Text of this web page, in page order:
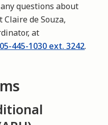
questions about
de Souza,
at
445-1030 ext. 3242.